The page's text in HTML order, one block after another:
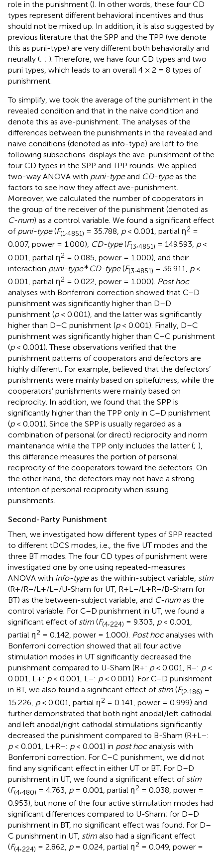
role in the punishment (). In other words, these four CD
types represent different behavioral incentives and thus
should not be mixed up. In addition, it is also suggested by
previous literature that the SPP and the TPP (we denote
this as puni-type) are very different both behaviorally and
neurally (; ; ). Therefore, we have four CD types and two
puni types, which leads to an overall 4 × 2 = 8 types of
punishment.
To simplify, we took the average of the punishment in the
revealed condition and that in the naive condition and
denote this as ave-punishment. The analyses of the
differences between the punishments in the revealed and
naive conditions (denoted as info-type) are left to the
following subsections. displays the ave-punishment of the
four CD types in the SPP and TPP rounds. We applied
two-way ANOVA with puni-typeand CD-typeas the
factors to see how they affect ave-punishment.
Moreover, we calculated the number of cooperators in
the group of the receiver of the punishment (denoted as
C-num) as a control variable. We found a significant effect
of puni-type(F(1,4851) = 35.788, p< 0.001, partial η2 =
0.007, power = 1.000), CD-type(F(3,4851) = 149.593, p<
0.001, partial η2 = 0.085, power = 1.000), and their
interaction puni-type∗ CD-type(F(3 4851) = 36.911, p<
0.001, partial η2 = 0.022, power = 1.000). Post hoc
analyses with Bonferroni correction showed that C–D
punishment was significantly higher than D–D
punishment (p< 0.001), and the latter was significantly
higher than D–C punishment (p< 0.001). Finally, D–C
punishment was significantly higher than C–C punishment
(p< 0.001). These observations verified that the
punishment patterns of cooperators and defectors are
highly different. For example, believed that the defectors’
punishments were mainly based on spitefulness, while the
cooperators’ punishments were mainly based on
reciprocity. In addition, we found that the SPP is
significantly higher than the TPP only in C–D punishment
(p< 0.001). Since the SPP is usually regarded as a
combination of personal (or direct) reciprocity and norm
maintenance while the TPP only includes the latter (; ),
this difference measures the portion of personal
reciprocity of the cooperators toward the defectors. On
the other hand, the defectors may not have a strong
intention of personal reciprocity when issuing
punishments.
Second-Party Punishment
Then, we investigated how different types of SPP reacted
to different tDCS modes, i.e., the five UT modes and the
three BT modes. The four CD types of punishment were
investigated one by one using repeated-measures
ANOVA with info-typeas the within-subject variable, stim
(R+/R−/L+/L−/U-Sham for UT, R+L−/L+R−/B-Sham for
BT) as the between-subject variable, and C-num as the
control variable. For C–D punishment in UT, we found a
significant effect of stim (F(4,224) = 9.303, p< 0.001,
partial η2 = 0.142, power = 1.000). Post hocanalyses with
Bonferroni correction showed that all four active
stimulation modes in UT significantly decreased the
punishment compared to U-Sham (R+: p< 0.001, R−: p<
0.001, L+: p< 0.001, L−: p< 0.001). For C–D punishment
in BT, we also found a significant effect of stim (F(2,186) =
15.226, p< 0.001, partial η2 = 0.141, power = 0.999) and
further demonstrated that both right anodal/left cathodal
and left anodal/right cathodal stimulations significantly
decreased the punishment compared to B-Sham (R+L−:
p< 0.001, L+R−: p< 0.001) in post hocanalysis with
Bonferroni correction. For C–C punishment, we did not
find any significant effect in either UT or BT. For D–D
punishment in UT, we found a significant effect of stim
(F(4,480) = 4.763, p= 0.001, partial η2 = 0.038, power =
0.953), but none of the four active stimulation modes had
significant differences compared to U-Sham; for D–D
punishment in BT, no significant effect was found. For D–
C punishment in UT, stim also had a significant effect
(F(4,224) = 2.862, p= 0.024, partial η2 = 0.049, power =